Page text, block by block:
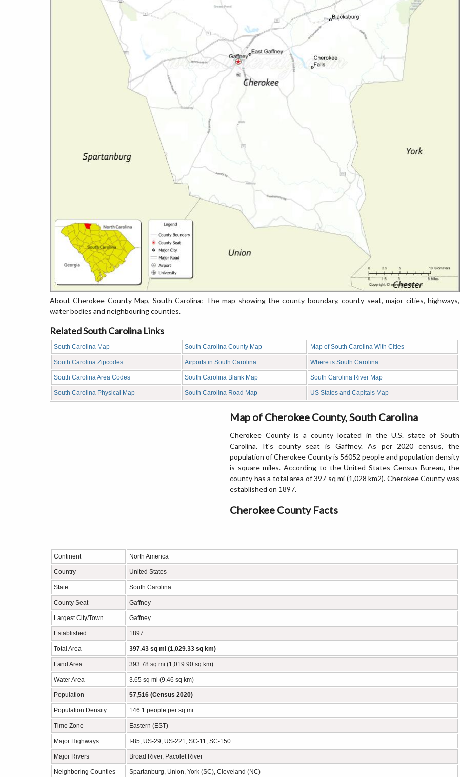
About Cherokee County Map, South Carolina: The map showing the county boundary, county seat, major cities, highways,
water bodies and neighbouring counties.
Related South Carolina Links
South Carolina Map South Carolina County Map Map of South Carolina With Cities
South Carolina Zipcodes Airports in South Carolina Where is South Carolina
South Carolina Area Codes South Carolina Blank Map South Carolina River Map
South Carolina Physical Map South Carolina Road Map US States and Capitals Map
Map of Cherokee County, South Carolina
Cherokee County is a county located in the U.S. state of South
Carolina. It's county seat is Gaffney. As per 2020 census, the
population of Cherokee County is 56052 people and population density
is square miles. According to the United States Census Bureau, the
county has a total area of 397 sq mi (1,028 km2). Cherokee County was
established on 1897.
Cherokee County Facts
Continent North America
Country United States
State South Carolina
County Seat Gaffney
Largest City/Town Gaffney
Established 1897
Total Area 397.43 sq mi (1,029.33 sq km)
Land Area 393.78 sq mi (1,019.90 sq km)
Water Area 3.65 sq mi (9.46 sq km)
Population 57,516 (Census 2020)
Population Density 146.1 people per sq mi
Time Zone Eastern (EST)
Major Highways I-85, US-29, US-221, SC-11, SC-150
Major Rivers Broad River, Pacolet River
Neighboring Counties Spartanburg, Union, York (SC), Cleveland (NC)